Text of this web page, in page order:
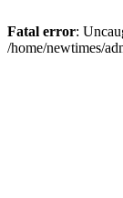
Fatal error:
/home/newtimes/